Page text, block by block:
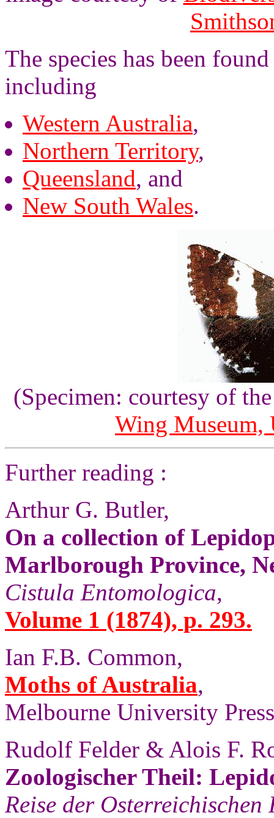
The species has been
including
Western Australia,
Northern Territory,
Queensland, and
New South Wales.
(Specimen: courtesy of
Wing Museum,
Further reading :
Arthur G. Butler,
On a collection of
Marlborough Province,
Cistula Entomologica,
Volume 1 (1874), p. 293.
Ian F.B. Common,
Moths of Australia,
Melbourne University
Rudolf Felder & Alois F.
Zoologischer Theil:
Reise der